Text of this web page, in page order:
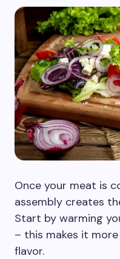
Once your meat is
assembly creates
Start by warming
– this makes it
flavor.